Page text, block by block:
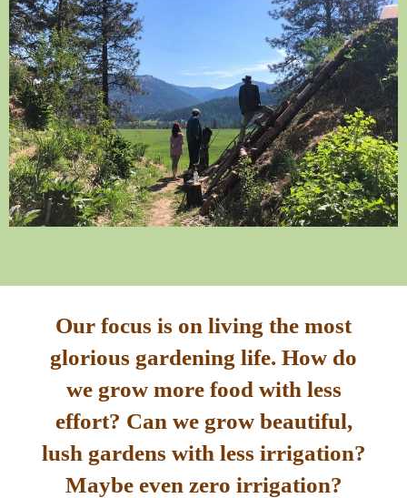
Our focus is on living the most
glorious gardening life. How do
we grow more food with less
effort? Can we grow beautiful,
lush gardens with less irrigation?
Maybe even zero irrigation?